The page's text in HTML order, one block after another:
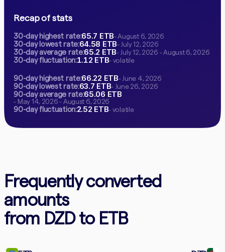
Recap of stats
30-day highest rate:65.7 ETB- August 6, 2026
30-day lowest rate:64.58 ETB- July 12, 2026
30-day average rate:65.2 ETB- July 12, 2026 - August 6, 2026
30-day fluctuation:1.12 ETB- volatile
90-day highest rate:66.22 ETB- June 4, 2026
90-day lowest rate:63.7 ETB- June 26, 2026
90-day average rate:65.06 ETB
- May 14, 2026 - August 6, 2026
90-day fluctuation:2.52 ETB- volatile
Frequently converted
amounts
from DZD to ETB